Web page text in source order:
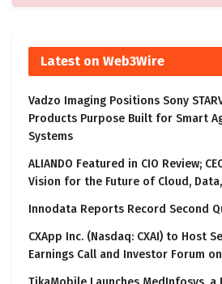
Latest on Web3Wire
Vadzo Imaging Positions Sony
Products Purpose Built for Smart
Systems
ALIANDO Featured in CIO Review;
Vision for the Future of Cloud,
Innodata Reports Record Second
CXApp Inc. (Nasdaq: CXAI) to Host
Earnings Call and Investor Forum